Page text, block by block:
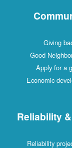
Giving
Good
Apply for a
Economic
Reliability
Reliability